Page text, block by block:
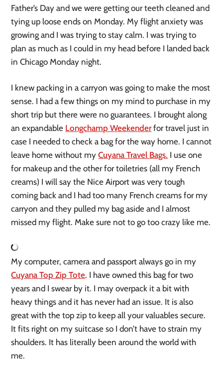
Father’s Day and we were getting our teeth cleaned and
tying up loose ends on Monday. My flight anxiety was
growing and I was trying to stay calm. I was trying to
plan as much as I could in my head before I landed back
in Chicago Monday night.
I knew packing in a carryon was going to make the most
sense. I had a few things on my mind to purchase in my
short trip but there were no guarantees. I brought along
an expandable Longchamp Weekenderfor travel just in
case I needed to check a bag for the way home. I cannot
leave home without myCuyana Travel Bags. I use one
for makeup and the other for toiletries (all my French
creams) I will say the Nice Airport was very tough
coming back and I had too many French creams for my
carryon and they pulled my bag aside and I almost
missed my flight. Make sure not to go too crazy like me.
My computer, camera and passport always go in my
Cuyana Top Zip Tote. I have owned this bag for two
years and I swear by it. I may overpack it a bit with
heavy things and it has never had an issue. It is also
great with the top zip to keep all your valuables secure.
It fits right on my suitcase so I don’t have to strain my
shoulders. It has literally been around the world with
me.